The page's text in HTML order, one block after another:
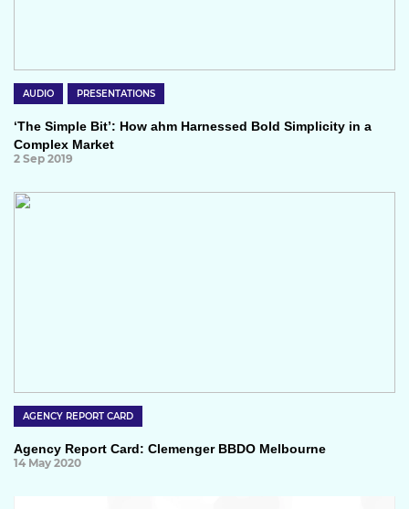
AUDIO PRESENTATIONS
‘The Simple Bit’: How ahm Harnessed Bold Simplicity in a
Complex Market
2 Sep 2019
AGENCY REPORT CARD
Agency Report Card: Clemenger BBDO Melbourne
14 May 2020